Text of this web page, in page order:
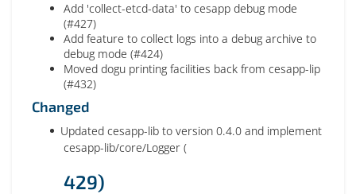
Add 'collect-etcd-data' to cesapp debug mode
(#427)
Add feature to collect logs into a debug archive to
debug mode (#424)
Moved dogu printing facilities back from cesapp-lip
(#432)
Changed
Updated cesapp-lib to version 0.4.0 and implement
cesapp-lib/core/Logger (
429)